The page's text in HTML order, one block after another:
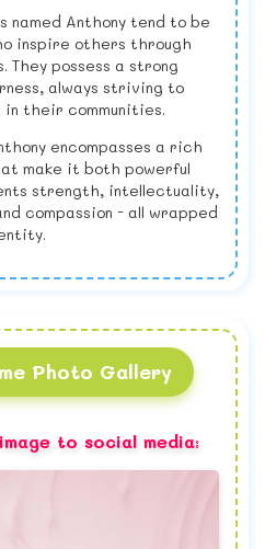
named Anthony tend to be
inspire others through
possess a strong
always striving to
their communities.
encompasses a rich
make it both powerful
strength, intellectuality,
compassion - all wrapped
Photo Gallery
to social media: